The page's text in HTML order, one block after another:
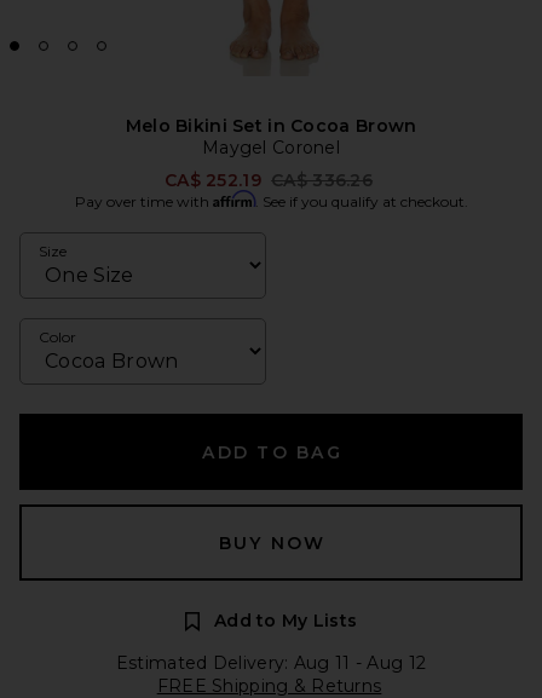
Melo Bikini Set in Cocoa Brown
Maygel Coronel
CA$ 252.19 Previous price:
CA$ 336.26
Pay over time with Affirm. See if you qualify at checkout.
Size
Color
ADD TO BAG
BUY NOW
Add to My Lists
Estimated Delivery: Aug 11 - Aug 12
FREE Shipping & Returns